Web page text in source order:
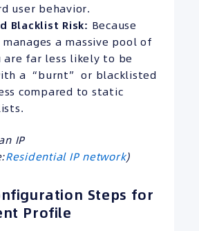
user behavior.
Blacklist Risk: Because
manages a massive pool of
are far less likely to be
a “burnt” or blacklisted
compared to static
IP
Residential IP network)
Steps for
Profile